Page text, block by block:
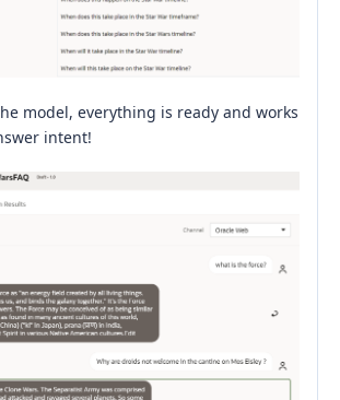
model, everything is ready and works
intent!